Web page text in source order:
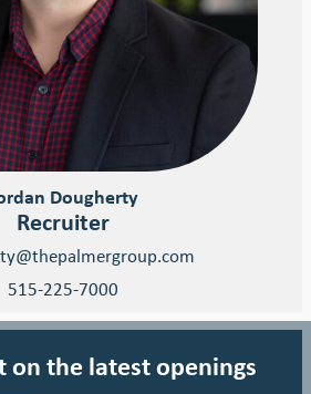
Dougherty
Recruiter
515-225-7000
on the latest openings